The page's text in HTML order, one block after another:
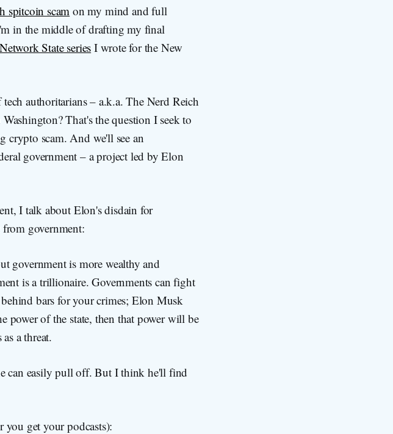
spitcoin scam on my mind and full
in the middle of drafting my final
Network State series I wrote for the New
authoritarians – a.k.a. The Nerd Reich
That's the question I seek to
crypto scam. And we'll see an
government – a project led by Elon
I talk about Elon's disdain for
government:
government is more wealthy and
is a trillionaire. Governments can fight
bars for your crimes; Elon Musk
power of the state, then that power will be
a threat.
can easily pull off. But I think he'll find
you get your podcasts):